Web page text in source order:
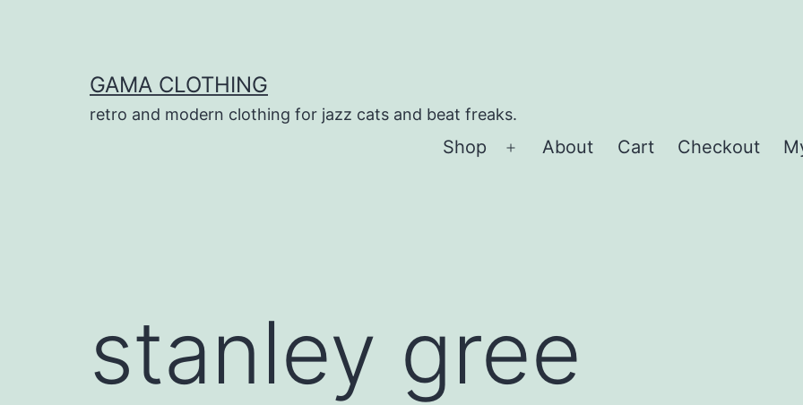
GAMA CLOTHING
retro and modern clothing for jazz cats and beat freaks.
Shop
Open
About Cart Checkout
stanley gree